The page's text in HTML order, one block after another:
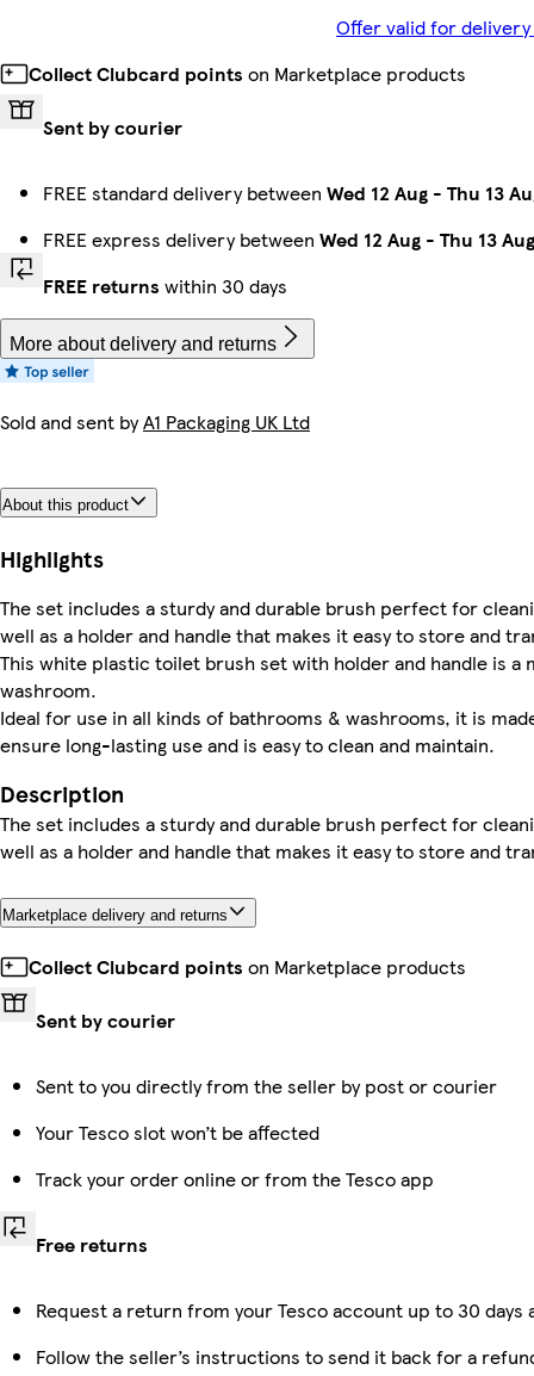
Offer valid for
Collect Clubcard points on Marketplace products
Sent by courier
FREE standard delivery between Wed 12 Aug - Thu 13
FREE express delivery between Wed 12 Aug - Thu 13 Aug
FREE returns within 30 days
More about delivery and returns
Sold and sent byA1 Packaging UK Ltd
About this product
Highlights
The set includes a sturdy and durable brush perfect for
well as a holder and handle that makes it easy to store and
This white plastic toilet brush set with holder and handle is a
washroom.
Ideal for use in all kinds of bathrooms & washrooms, it is
ensure long-lasting use and is easy to clean and maintain.
Description
The set includes a sturdy and durable brush perfect for
well as a holder and handle that makes it easy to store and
Marketplace delivery and returns
Collect Clubcard points on Marketplace products
Sent by courier
Sent to you directly from the seller by post or courier
Your Tesco slot won’t be affected
Track your order online or from the Tesco app
Free returns
Request a return from your Tesco account up to 30
Follow the seller’s instructions to send it back for a